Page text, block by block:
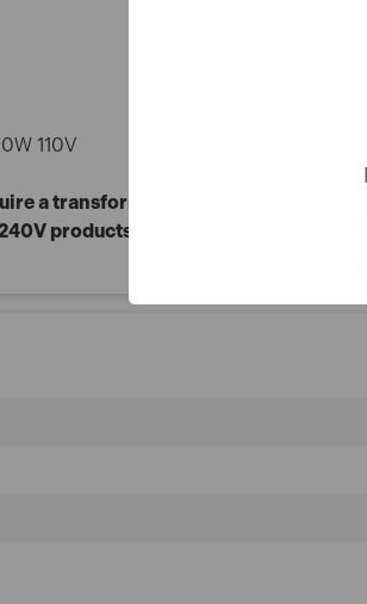
110V
a transformer plug and are not
products for domestic purposes.